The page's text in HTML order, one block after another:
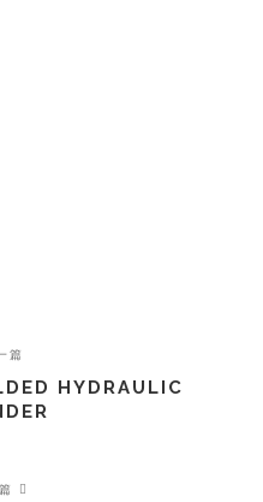
篇
HYDRAULIC